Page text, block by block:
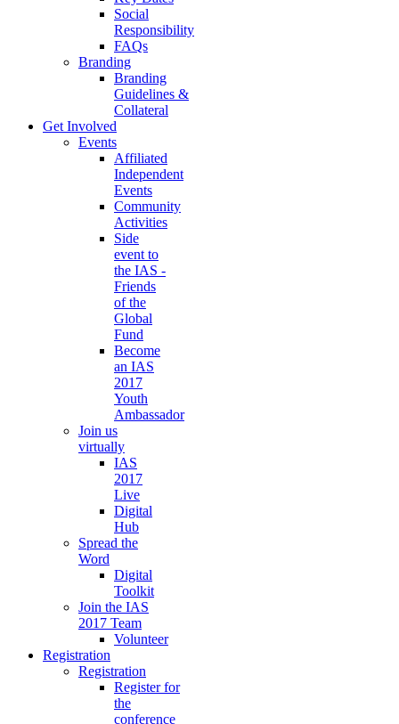
Social
Responsibility
FAQs
Branding
Branding
Guidelines &
Collateral
Get Involved
Events
Affiliated
Independent
Events
Community
Activities
Side
event to
the IAS -
Friends
of the
Global
Fund
Become
an IAS
2017
Youth
Ambassador
Join us
virtually
IAS
2017
Live
Digital
Hub
Spread the
Word
Digital
Toolkit
Join the IAS
2017 Team
Volunteer
Registration
Registration
Register for
the
conference